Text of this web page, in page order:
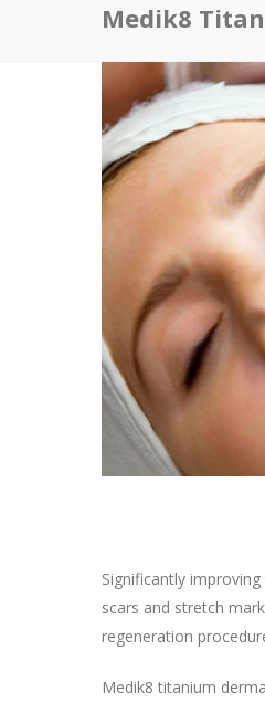
Medik8
Significantly
scars and stretch
regeneration
Medik8 titanium